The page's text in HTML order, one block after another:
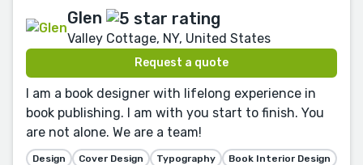
Glen
Valley Cottage, NY, United States
Request a quote
I am a book designer with lifelong experience in
book publishing. I am with you start to finish. You
are not alone. We are a team!
Design Cover Design Typography
Book Interior Design